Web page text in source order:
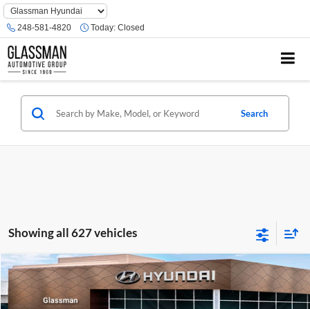
Phone
Number
Location
248-581-4820 Today: Closed
Search
Showing all 627 vehicles
2026 Hyundai VenueSE
Glassman Hyundai
$23,074
GLASSMAN PRICE
Compare Vehicle